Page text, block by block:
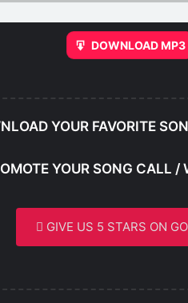
DOWNLOAD MP3
YOUR FAVORITE
YOUR SONG
GIVE US 5 STARS ON